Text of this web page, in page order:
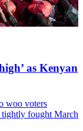
as Kenyan
woo voters
tightly fought March